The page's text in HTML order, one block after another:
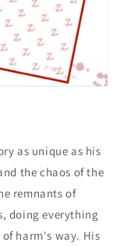
as unique as his
the chaos of the
remnants of
doing everything
harm's way. His